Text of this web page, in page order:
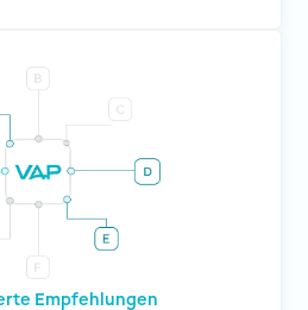
Empfehlungen